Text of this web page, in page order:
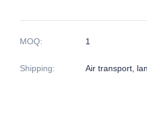
MOQ: 1
Shipping: Air transport,